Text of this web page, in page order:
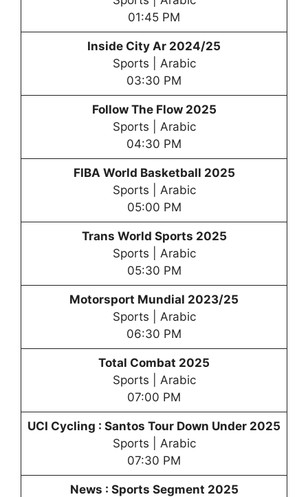
01:45 PM
Inside City Ar 2024/25
Sports | Arabic
03:30 PM
Follow The Flow 2025
Sports | Arabic
04:30 PM
FIBA World Basketball 2025
Sports | Arabic
05:00 PM
Trans World Sports 2025
Sports | Arabic
05:30 PM
Motorsport Mundial 2023/25
Sports | Arabic
06:30 PM
Total Combat 2025
Sports | Arabic
07:00 PM
UCI Cycling : Santos Tour Down Under 2025
Sports | Arabic
07:30 PM
News : Sports Segment 2025